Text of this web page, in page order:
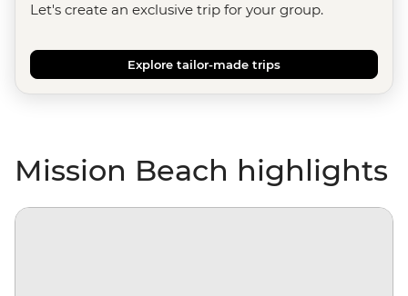
Let's create an exclusive trip for your group.
Explore tailor-made trips
Mission Beach highlights